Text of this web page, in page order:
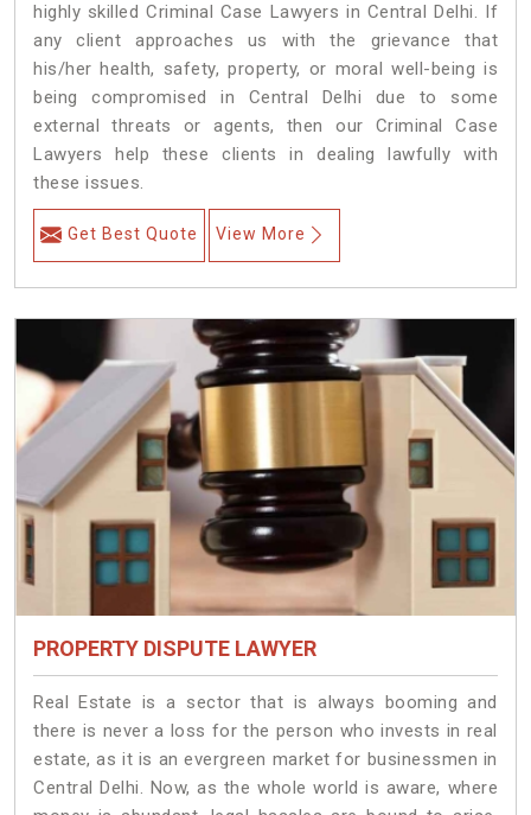
highly skilled Criminal Case Lawyers in Central Delhi. If
any client approaches us with the grievance that
his/her health, safety, property, or moral well-being is
being compromised in Central Delhi due to some
external threats or agents, then our Criminal Case
Lawyers help these clients in dealing lawfully with
these issues.
Get Best Quote View More
PROPERTY DISPUTE LAWYER
Real Estate is a sector that is always booming and
there is never a loss for the person who invests in real
estate, as it is an evergreen market for businessmen in
Central Delhi. Now, as the whole world is aware, where